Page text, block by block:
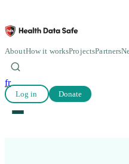
AboutHow it worksProjectsPartners
fr
Log in Donate